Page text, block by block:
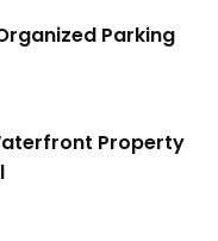
Parking
Property